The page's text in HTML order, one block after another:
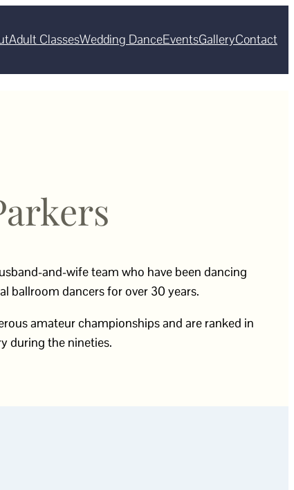
Adult ClassesWedding DanceEventsGalleryContact
and-wife team who have been dancing
ballroom dancers for over 30 years.
amateur championships and are ranked in
during the nineties.